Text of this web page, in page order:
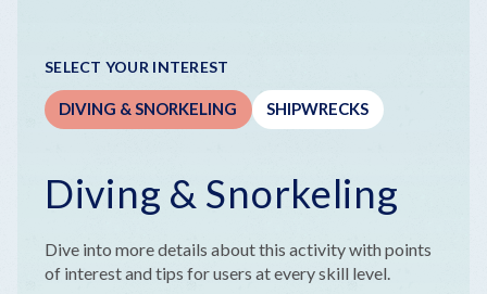
SELECT YOUR INTEREST
DIVING & SNORKELING SHIPWRECKS
Diving & Snorkeling
Dive into more details about this activity with points
of interest and tips for users at every skill level.